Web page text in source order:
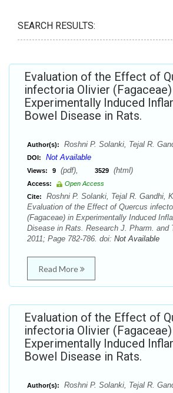
SEARCH RESULTS:
Evaluation of the Effect of
infectoria Olivier
Experimentally Induced
Bowel Disease in Rats.
Author(s): Roshni P. Solanki, Tejal R.
DOI: Not Available
Views: 9 (pdf), 3529 (html)
Access:
Open Access
Cite:
Roshni P. Solanki, Tejal R. Gandhi,
Evaluation of the Effect of Quercus
(Fagaceae) in Experimentally Induced
Disease in Rats. Research J. Pharm. and
2011; Page 782-786. doi: Not Available
Read More
Evaluation of the Effect of
infectoria Olivier
Experimentally Induced
Bowel Disease in Rats.
Author(s): Roshni P. Solanki, Tejal R.